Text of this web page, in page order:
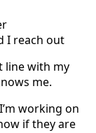
I reach out
line with my
me.
working on
if they are